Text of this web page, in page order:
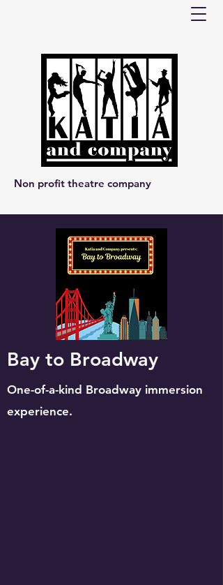
Non profit theatre company
Bay to Broadway
One-of-a-kind Broadway immersion
experience.